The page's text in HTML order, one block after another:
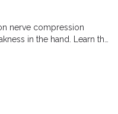
nerve compression
in the hand. Learn the